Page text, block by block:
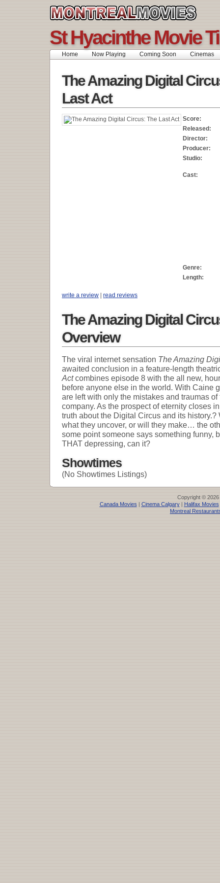
St Hyacinthe Movie
Home Now Playing Coming Soon Cinemas
The Amazing Digital
Last Act
Score:
Released:
Director:
Producer:
Studio:
Cast:
Genre:
Length:
write a review | read reviews
The Amazing Digital
Overview
The viral internet sensation The Amazing
awaited conclusion in a feature-length
Actcombines episode 8 with the all new,
before anyone else in the world. With Caine
are left with only the mistakes and traumas
company. As the prospect of eternity closes
truth about the Digital Circus and its
what they uncover, or will they make… the
some point someone says something funny,
THAT depressing, can it?
Showtimes
(No Showtimes Listings)
Copyright © 2026
Canada Movies | Cinema Calgary| Halifax Movies
Montreal